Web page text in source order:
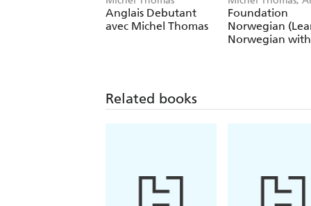
Anglais Debutant
avec Michel Thomas
Shury-Smith
Foundation
Norwegian
Norwegian
Related books